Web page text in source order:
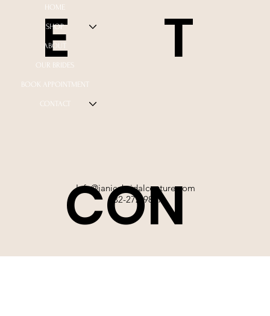
T
Info@janicebridalcouture.com
832-272-9897
CON
E
HOME
SHOP
ABOUT
OUR BRIDES
BOOK APPOINTMENT
CONTACT